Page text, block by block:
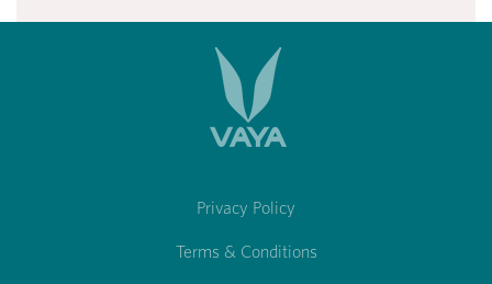
Privacy Policy
Terms & Conditions